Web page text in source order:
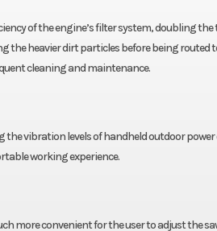
of the engine’s filter system, doubling
the heavier dirt particles before being routed
cleaning and maintenance.
the vibration levels of handheld outdoor
working experience.
more convenient for the user to adjust the